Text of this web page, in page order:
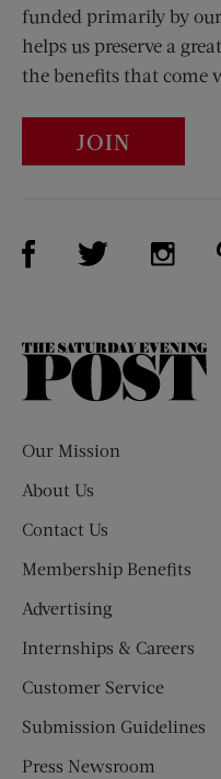
funded primarily by
helps us preserve a
the benefits that come
JOIN
Visit Us on Facebook
Visit Us on
Visit
Our Mission
About Us
Contact Us
Membership Benefits
Advertising
Internships & Careers
Customer Service
Submission Guidelines
Press Newsroom